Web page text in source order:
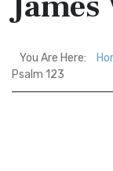
You Are Here:
Psalm 123